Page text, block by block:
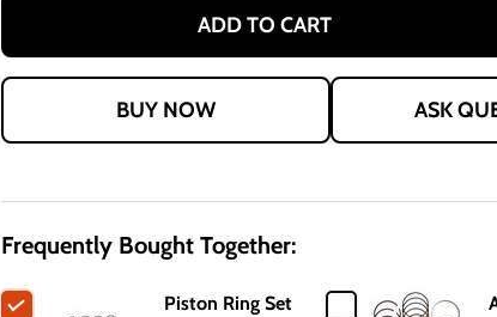
ADD TO CART
ASK
Frequently Bought Together:
Piston Ring Set